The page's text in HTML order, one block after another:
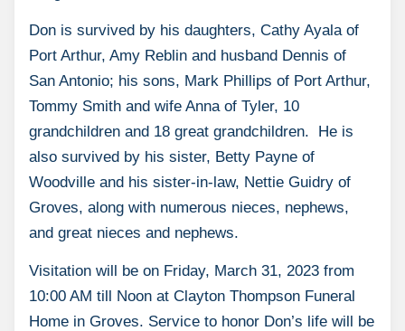
Don is survived by his daughters, Cathy Ayala of
Port Arthur, Amy Reblin and husband Dennis of
San Antonio; his sons, Mark Phillips of Port Arthur,
Tommy Smith and wife Anna of Tyler, 10
grandchildren and 18 great grandchildren. He is
also survived by his sister, Betty Payne of
Woodville and his sister-in-law, Nettie Guidry of
Groves, along with numerous nieces, nephews,
and great nieces and nephews.
Visitation will be on Friday, March 31, 2023 from
10:00 AM till Noon at Clayton Thompson Funeral
Home in Groves. Service to honor Don’s life will be